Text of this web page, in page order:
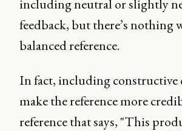
including neutral or slightly
feedback, but there’s nothing
balanced reference.
In fact, including constructive
make the reference more
reference that says, "This